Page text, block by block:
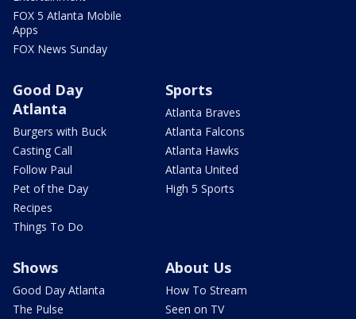
FOX 5 Atlanta Mobile
Apps
FOX News Sunday
Good Day
Atlanta
Burgers with Buck
Casting Call
Follow Paul
Pet of the Day
Recipes
Things To Do
Sports
Atlanta Braves
Atlanta Falcons
Atlanta Hawks
Atlanta United
High 5 Sports
Shows
Good Day Atlanta
The Pulse
About Us
How To Stream
Seen on TV